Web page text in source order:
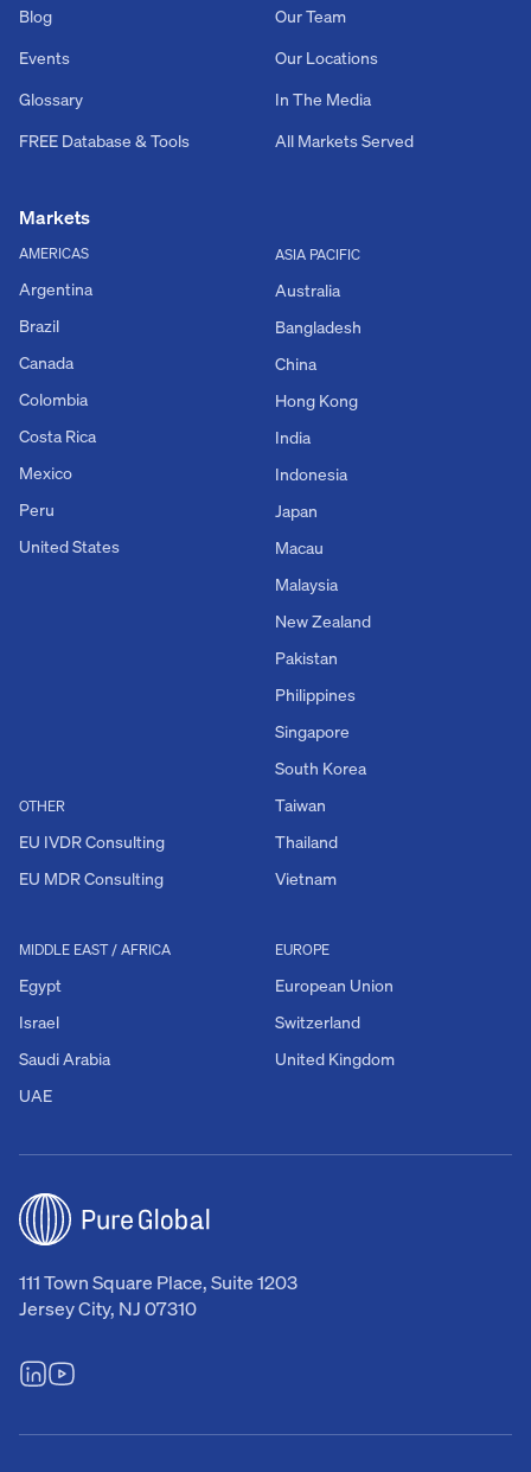
111 Town Square Place, Suite 1203
Jersey City, NJ 07310
Blog
Events
Glossary
FREE Database & Tools
Our Team
Our Locations
In The Media
All Markets Served
Markets
AMERICAS
Argentina
Brazil
Canada
Colombia
Costa Rica
Mexico
Peru
United States
OTHER
EU IVDR Consulting
EU MDR Consulting
EUROPE
European Union
Switzerland
United Kingdom
MIDDLE EAST / AFRICA
Egypt
Israel
Saudi Arabia
UAE
ASIA PACIFIC
Australia
Bangladesh
China
Hong Kong
India
Indonesia
Japan
Macau
Malaysia
New Zealand
Pakistan
Philippines
Singapore
South Korea
Taiwan
Thailand
Vietnam